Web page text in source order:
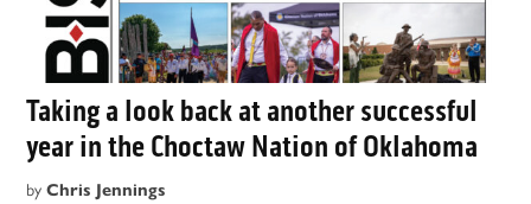
Taking a look back at another successful
year in the Choctaw Nation of Oklahoma
by Chris Jennings